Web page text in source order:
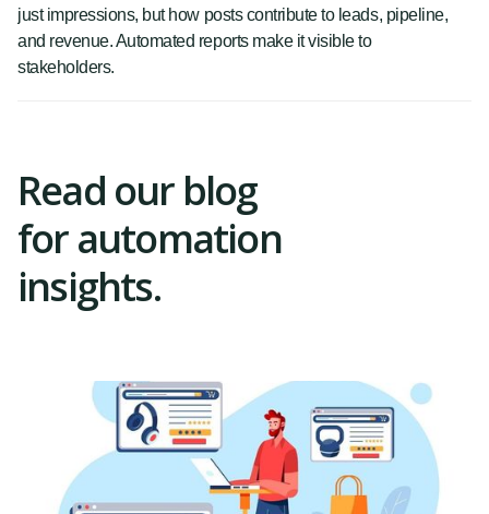
just impressions, but how posts contribute to leads, pipeline,
and revenue. Automated reports make it visible to
stakeholders.
Read our blog
for automation
insights.